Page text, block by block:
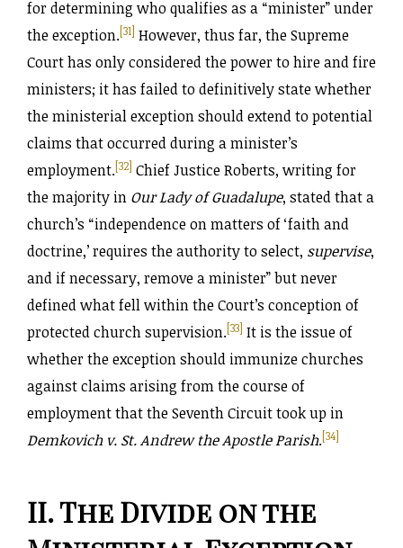
for determining who qualifies as a “minister” under
the exception.[31] However, thus far, the Supreme
Court has only considered the power to hire and fire
ministers; it has failed to definitively state whether
the ministerial exception should extend to potential
claims that occurred during a minister’s
employment.[32] Chief Justice Roberts, writing for
the majority in Our Lady of Guadalupe, stated that a
church’s “independence on matters of ‘faith and
doctrine,’ requires the authority to select, supervise,
and if necessary, remove a minister” but never
defined what fell within the Court’s conception of
protected church supervision.[33] It is the issue of
whether the exception should immunize churches
against claims arising from the course of
employment that the Seventh Circuit took up in
Demkovich v. St. Andrew the Apostle Parish.[34]
II. The Divide on the